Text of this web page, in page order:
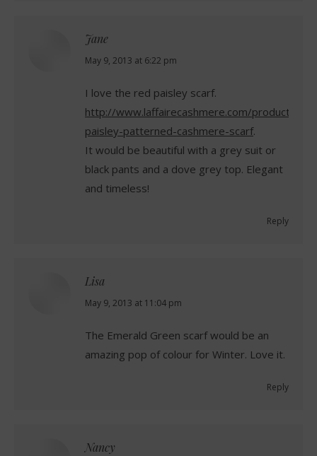
Jane
says:
May 9, 2013 at 6:22 pm
I love the red paisley scarf.
http://www.laffairecashmere.com/product/red-
paisley-patterned-cashmere-scarf.
It would be beautiful with a grey suit or
black pants and a dove grey top. Elegant
and timeless!
Reply
Lisa
says:
May 9, 2013 at 11:04 pm
The Emerald Green scarf would be an
amazing pop of colour for Winter. Love it.
Reply
Nancy